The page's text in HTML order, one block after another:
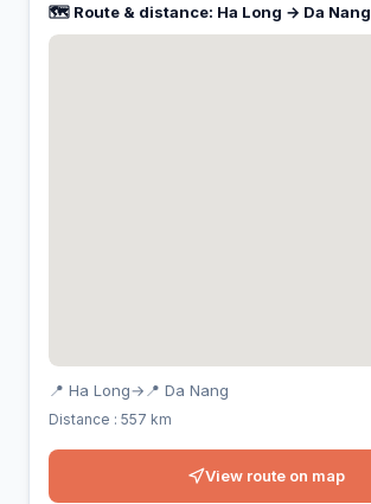
🗺️ Route & distance: Ha Long → Da Nang
📍 Ha Long→ 📍 Da Nang
Distance : 557 km
View route on map